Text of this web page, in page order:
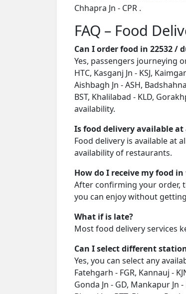
Chhapra Jn - CPR .
FAQ – Food
Can I order food in 22532 /
Yes, passengers journeying
HTC, Kasganj Jn - KSJ,
Aishbagh Jn - ASH,
BST, Khalilabad - KLD,
availability.
Is food delivery available
Food delivery is available at
availability of restaurants.
How do I receive my food in
After confirming your order,
you can enjoy without
What if is late?
Most food delivery services
Can I select different
Yes, you can select any
Fatehgarh - FGR, Kannauj -
Gonda Jn - GD, Mankapur Jn